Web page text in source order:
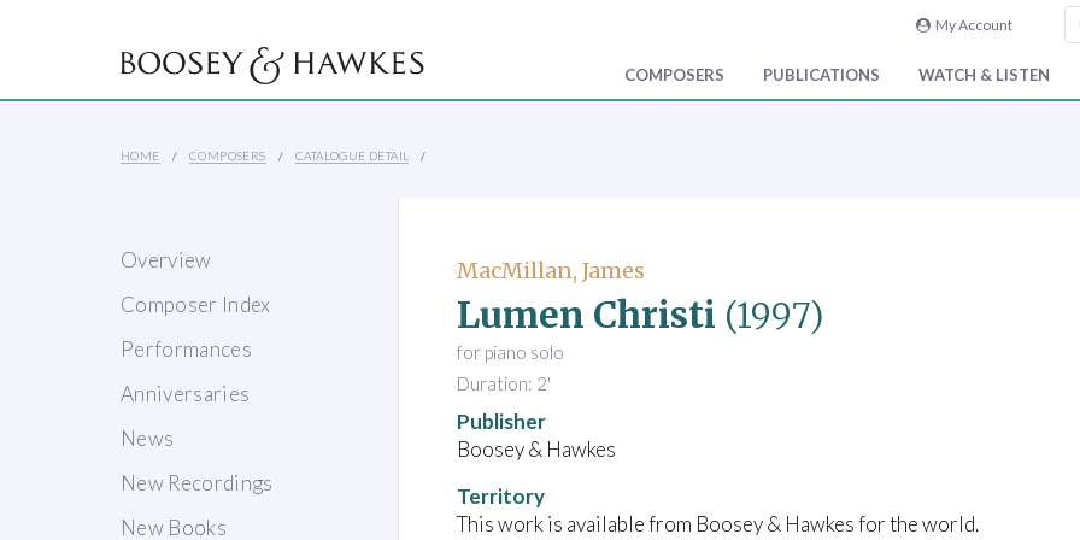
My Account
COMPOSERS PUBLICATIONS WATCH & LISTEN
HOME COMPOSERS CATALOGUE DETAIL
Overview
Composer Index
Performances
Anniversaries
News
New Recordings
New Books
MacMillan, James
Lumen Christi (1997)
for piano solo
Duration: 2'
Publisher
Boosey & Hawkes
Territory
This work is available from Boosey & Hawkes for the world.